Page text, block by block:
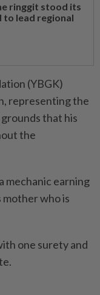
ringgit stood its
to lead regional
(YBGK)
representing the
that his
the
mechanic earning
mother who is
one surety and